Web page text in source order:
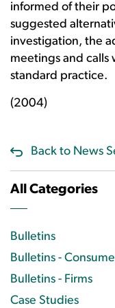
informed of their
suggested
investigation, the
meetings and calls
standard practice.
(2004)
Back to News
All Categories
Bulletins
Bulletins -
Bulletins - Firms
Case Studies